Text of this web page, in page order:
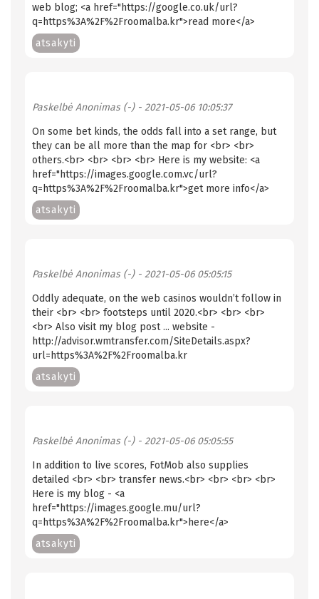
web blog; <a href="https://google.co.uk/url?
q=https%3A%2F%2Froomalba.kr">read more</a>
atsakyti
Paskelbė Anonimas (-)- 2021-05-06 10:05:37
On some bet kinds, the odds fall into a set range, but
they can be all more than the map for <br> <br>
others.<br> <br> <br> <br> Here is my website: <a
href="https://images.google.com.vc/url?
q=https%3A%2F%2Froomalba.kr">get more info</a>
atsakyti
Paskelbė Anonimas (-)- 2021-05-06 05:05:15
Oddly adequate, on the web casinos wouldn’t follow in
their <br> <br> footsteps until 2020.<br> <br> <br>
<br> Also visit my blog post ... website -
http://advisor.wmtransfer.com/SiteDetails.aspx?
url=https%3A%2F%2Froomalba.kr
atsakyti
Paskelbė Anonimas (-)- 2021-05-06 05:05:55
In addition to live scores, FotMob also supplies
detailed <br> <br> transfer news.<br> <br> <br> <br>
Here is my blog - <a
href="https://images.google.mu/url?
q=https%3A%2F%2Froomalba.kr">here</a>
atsakyti